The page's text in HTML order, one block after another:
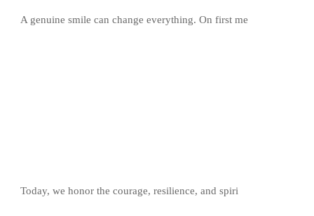
A genuine smile can change everything. On first me
Today, we honor the courage, resilience, and spiri